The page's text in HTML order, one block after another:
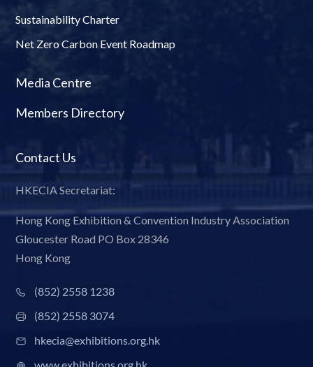
Sustainability Charter
Net Zero Carbon Event Roadmap
Media Centre
Members Directory
Contact Us
HKECIA Secretariat:
Hong Kong Exhibition & Convention Industry Association
Gloucester Road PO Box 28346
Hong Kong
(852) 2558 1238
(852) 2558 3074
hkecia@exhibitions.org.hk